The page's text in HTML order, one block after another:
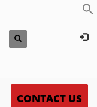
CONTACT US